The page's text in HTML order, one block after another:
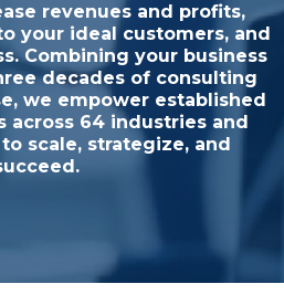
revenues and profits,
your ideal customers, and
Combining your business
decades of consulting
we empower established
across 64 industries and
scale, strategize, and